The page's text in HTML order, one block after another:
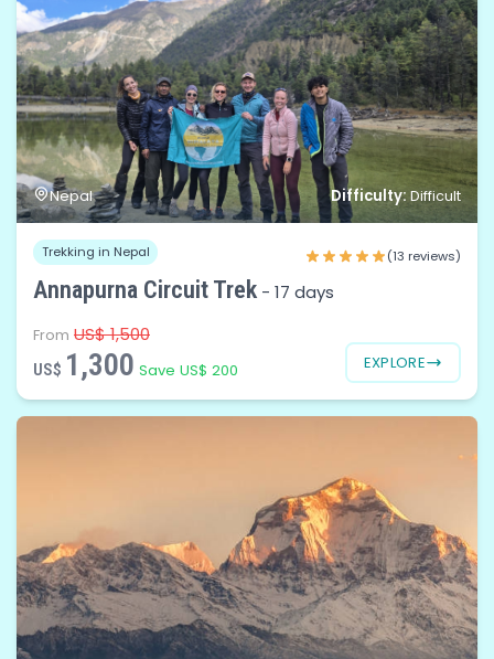
Nepal Difficulty: Difficult
Trekking in Nepal (13 reviews)
Annapurna Circuit Trek - 17 days
From US$ 1,500
US$ 1,300 Save US$ 200 EXPLORE